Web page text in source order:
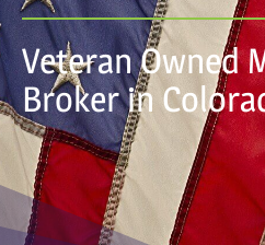
Veteran Owned
Broker in